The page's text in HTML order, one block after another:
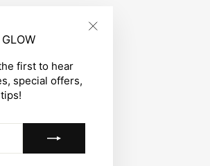
first to hear
special offers,